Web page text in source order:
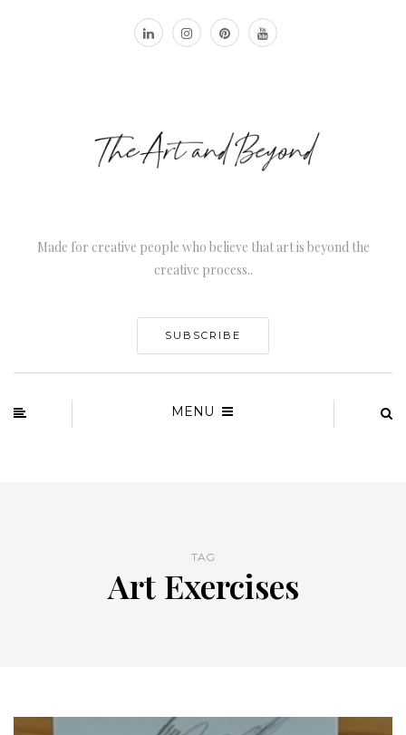
Made for creative people who believe that art is beyond the
creative process..
SUBSCRIBE
MENU
TAG
Art Exercises